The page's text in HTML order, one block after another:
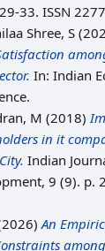
33. ISSN
Shree, S
In: Indian
M (2018)
in it
Indian
9 (9). p.
An
among